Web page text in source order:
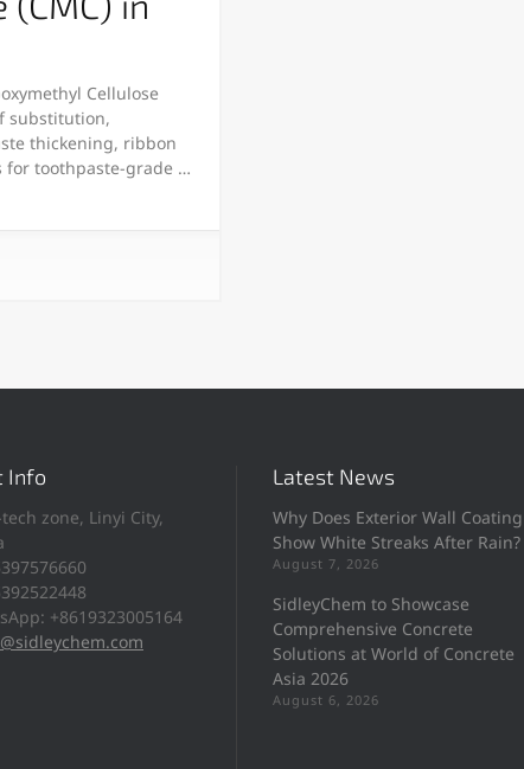
Cellulose
substitution,
thickening, ribbon
for toothpaste-grade …
Info
zone, Linyi City,
+8619323005164
Latest News
Why Does Exterior Wall Coating
Show White Streaks After Rain?
August 7, 2026
SidleyChem to Showcase
Comprehensive Concrete
Solutions at World of Concrete
Asia 2026
August 6, 2026